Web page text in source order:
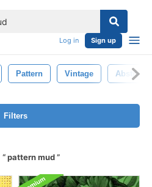
Log in Sign up
Pattern Vintage Abstract
Filters
pattern mud